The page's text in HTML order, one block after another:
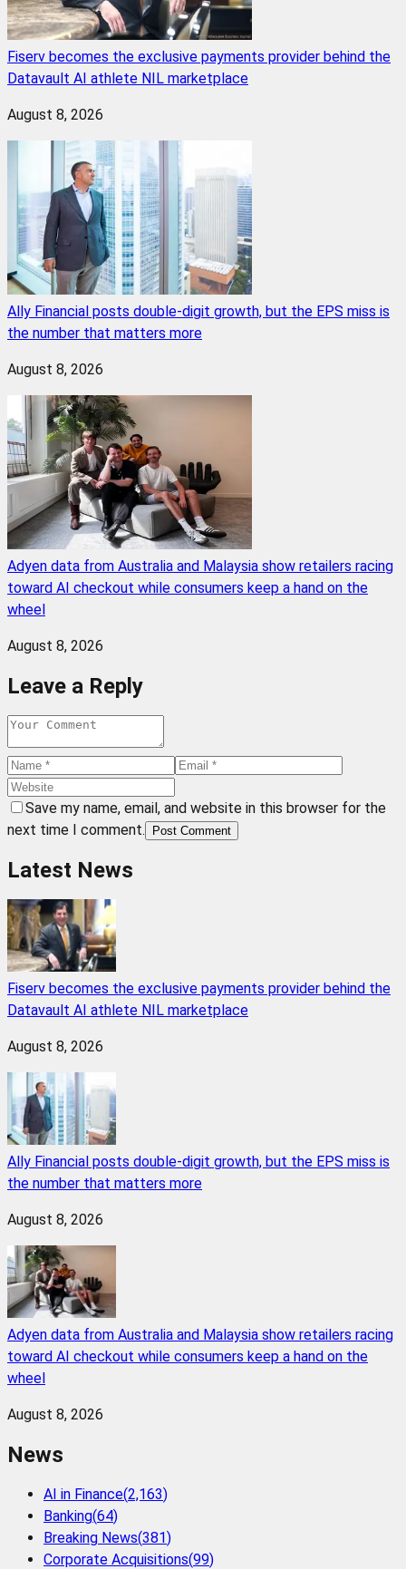
Fiserv becomes the exclusive payments provider behind the
Datavault AI athlete NIL marketplace
August 8, 2026
Ally Financial posts double-digit growth, but the EPS miss is
the number that matters more
August 8, 2026
Adyen data from Australia and Malaysia show retailers racing
toward AI checkout while consumers keep a hand on the
wheel
August 8, 2026
Leave a Reply
Save my name, email, and website in this browser for the
next time I comment.
Post Comment
Latest News
Fiserv becomes the exclusive payments provider behind the
Datavault AI athlete NIL marketplace
August 8, 2026
Ally Financial posts double-digit growth, but the EPS miss is
the number that matters more
August 8, 2026
Adyen data from Australia and Malaysia show retailers racing
toward AI checkout while consumers keep a hand on the
wheel
August 8, 2026
News
AI in Finance(2,163)
Banking(64)
Breaking News(381)
Corporate Acquisitions(99)